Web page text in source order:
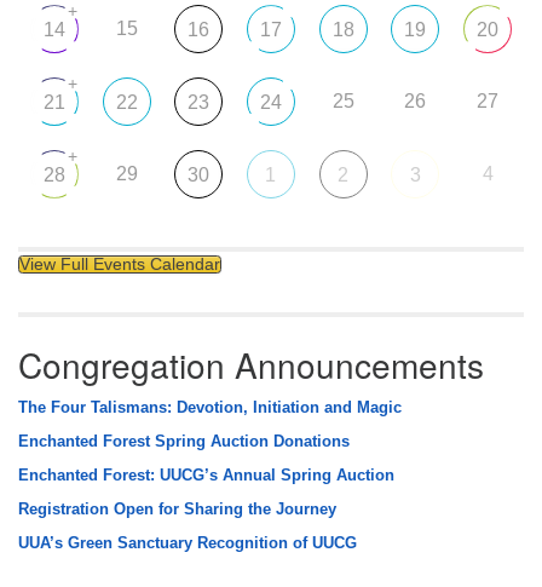
14
+
15 16 17 18 19 20
21
+
22 23 24 25 26 27
28
+
29 30 1 2 3 4
View Full Events Calendar
Congregation Announcements
The Four Talismans: Devotion, Initiation and Magic
Enchanted Forest Spring Auction Donations
Enchanted Forest: UUCG’s Annual Spring Auction
Registration Open for Sharing the Journey
UUA’s Green Sanctuary Recognition of UUCG